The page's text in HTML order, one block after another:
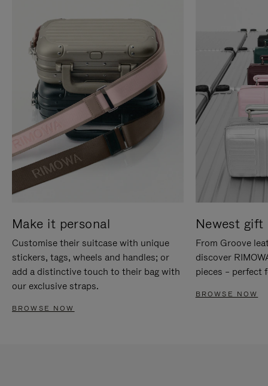
Make it personal
Customise their suitcase with unique
stickers, tags, wheels and handles; or
add a distinctive touch to their bag with
our exclusive straps.
BROWSE NOW
Newest gift
From Groove
discover
pieces – perfect
BROWSE NOW